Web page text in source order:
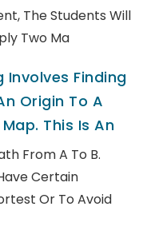
The Students Will
Two Ma
Involves Finding
Origin To A
This Is An
From A To B.
Certain
Or To Avoid